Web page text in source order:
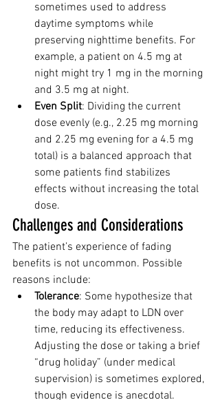
sometimes used to address
daytime symptoms while
preserving nighttime benefits. For
example, a patient on 4.5 mg at
night might try 1 mg in the morning
and 3.5 mg at night.
Even Split: Dividing the current
dose evenly (e.g., 2.25 mg morning
and 2.25 mg evening for a 4.5 mg
total) is a balanced approach that
some patients find stabilizes
effects without increasing the total
dose.
Challenges and Considerations
The patient’s experience of fading
benefits is not uncommon. Possible
reasons include:
Tolerance: Some hypothesize that
the body may adapt to LDN over
time, reducing its effectiveness.
Adjusting the dose or taking a brief
“drug holiday” (under medical
supervision) is sometimes explored,
though evidence is anecdotal.